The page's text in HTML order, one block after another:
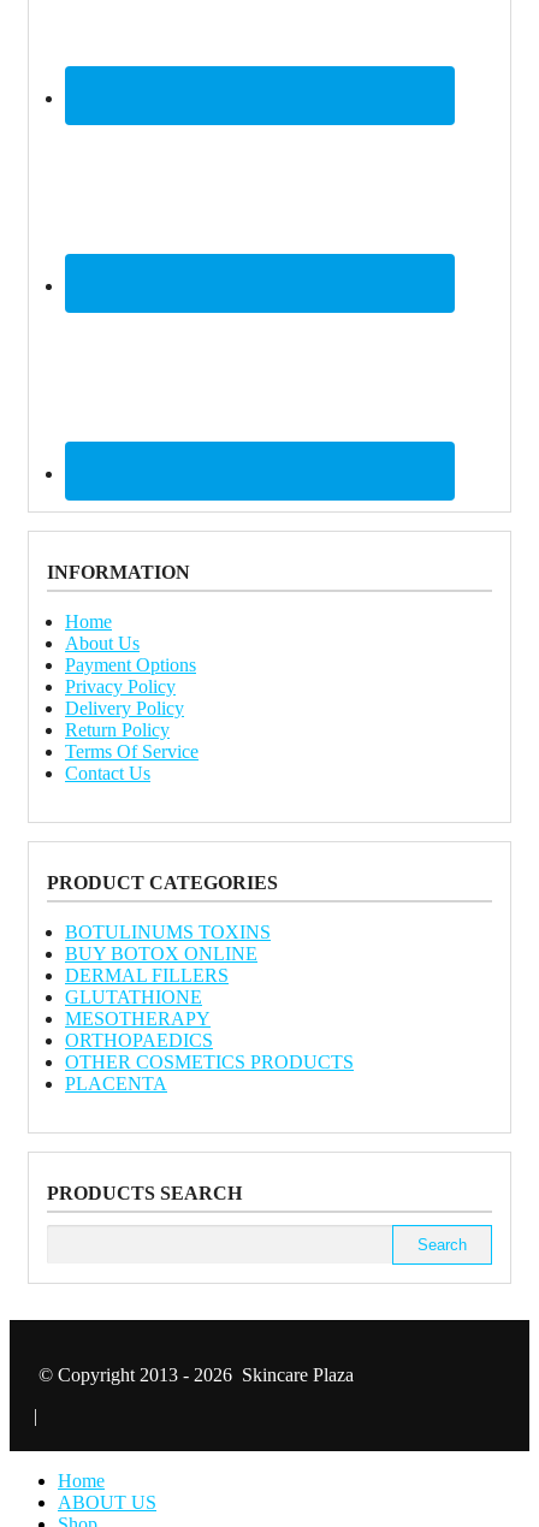
INFORMATION
Home
About Us
Payment Options
Privacy Policy
Delivery Policy
Return Policy
Terms Of Service
Contact Us
PRODUCT CATEGORIES
BOTULINUMS TOXINS
BUY BOTOX ONLINE
DERMAL FILLERS
GLUTATHIONE
MESOTHERAPY
ORTHOPAEDICS
OTHER COSMETICS PRODUCTS
PLACENTA
PRODUCTS SEARCH
© Copyright 2013 - 2026 Skincare Plaza
|
Home
ABOUT US